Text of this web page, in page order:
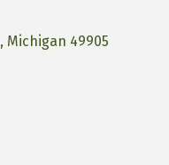
Michigan 49905